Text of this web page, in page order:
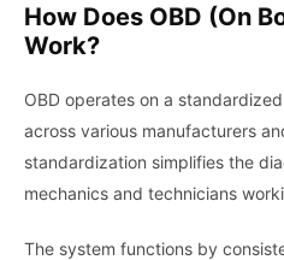
How Does OBD (On
Work?
OBD operates on a
across various manufacturers
standardization simplifies the
mechanics and technicians
The system functions by